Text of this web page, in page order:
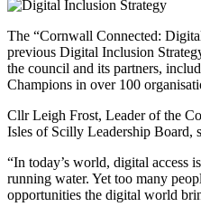
The “Cornwall Connected:
previous Digital Inclusion
the council and its partners,
Champions in over 100
Cllr Leigh Frost, Leader of the
Isles of Scilly Leadership Board,
“In today’s world, digital access
running water. Yet too many
opportunities the digital world